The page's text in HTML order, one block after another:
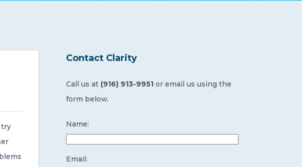
Contact Clarity
Call us at (916) 913-9951 or email us using the
form below.
Name:
Email: